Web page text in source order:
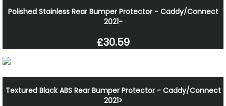
Polished Stainless Rear Bumper Protector - Caddy/Connect
2021-
£30.59
Textured Black ABS Rear Bumper Protector - Caddy/Connect
2021>